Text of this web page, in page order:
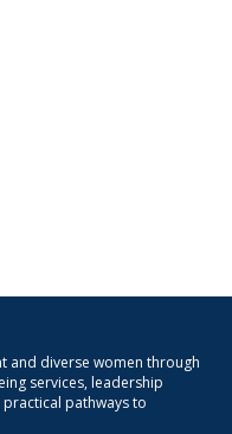
and diverse women through
services, leadership
pathways to